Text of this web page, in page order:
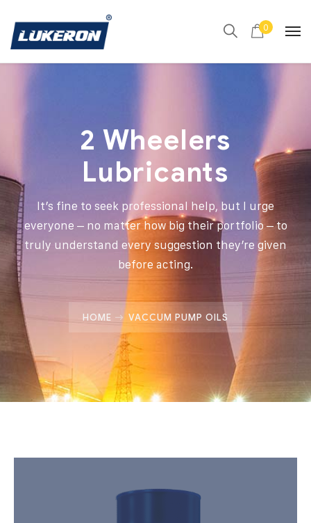
0
2 Wheelers
Lubricants
It’s fine to seek professional help, but I urge
everyone – no matter how big their portfolio – to
truly understand every suggestion they’re given
before acting.
HOME VACCUM PUMP OILS